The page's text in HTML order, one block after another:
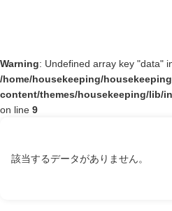
Warning: Undefined array key "data"
/home/housekeeping/
content/themes/housekeeping/lib/
on line 9
該当するデータがありません。